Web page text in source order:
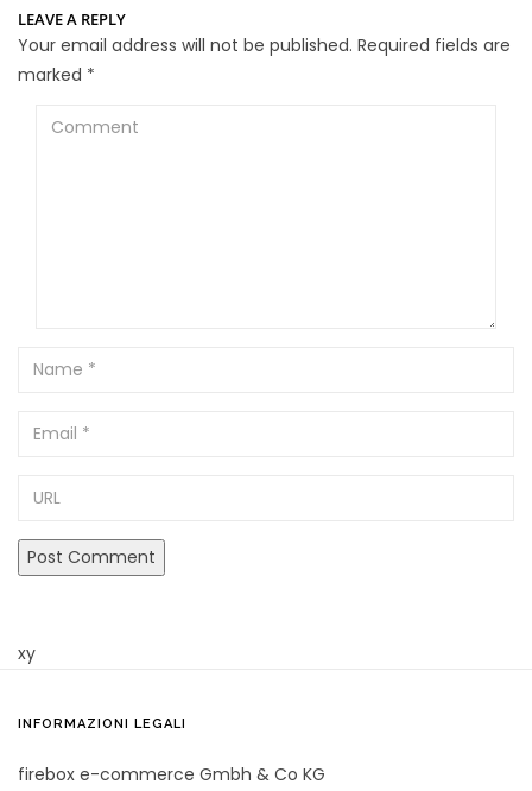
LEAVE A REPLY
Your email address will not be published. Required fields are
marked *
Comment
Name
Email
xy
INFORMAZIONI LEGALI
firebox e-commerce Gmbh & Co KG